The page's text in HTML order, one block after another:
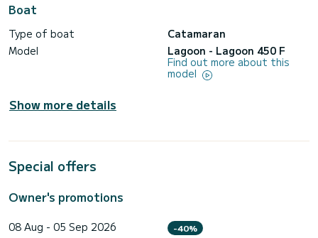
Boat
Type of boat
Catamaran
Model
Lagoon - Lagoon 450 F
Find out more about this
model
Show more details
Special offers
Owner's promotions
08 Aug - 05 Sep 2026 -40%